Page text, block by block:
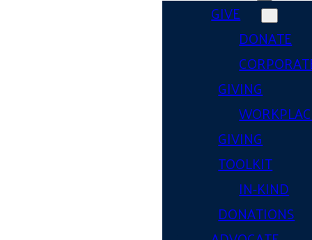
GIVE
DONATE
GIVING
GIVING
TOOLKIT
IN-KIND
DONATIONS